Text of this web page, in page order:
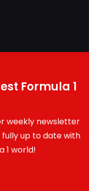
Formula 1
weekly newsletter
up to date with
1 world!